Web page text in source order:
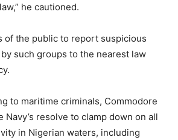
he cautioned.
of the public to report suspicious
such groups to the nearest law
to maritime criminals, Commodore
Navy’s resolve to clamp down on all
in Nigerian waters, including